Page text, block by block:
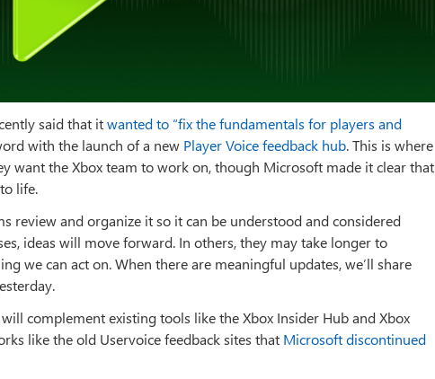
said that itwanted to “fix the fundamentals for players and
with the launch of a new Player Voice feedback hub. This is where
want the Xbox team to work on, though Microsoft made it clear that
life.
review and organize it so it can be understood and considered
ideas will move forward. In others, they may take longer to
we can act on. When there are meaningful updates, we’ll share
complement existing tools like the Xbox Insider Hub and Xbox
like the old Uservoice feedback sites that Microsoft discontinued